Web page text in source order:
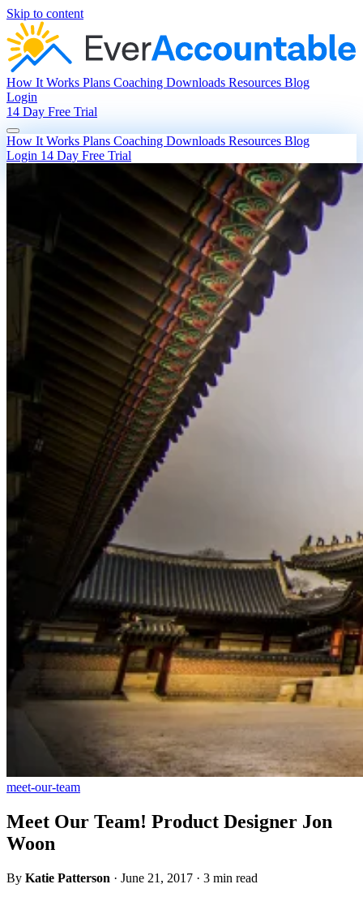
Skip to content
How It Works Plans Coaching Downloads Resources Blog
Login
14 Day Free Trial
How It Works Plans Coaching Downloads Resources Blog
Login 14 Day Free Trial
meet-our-team
Meet Our Team! Product Designer Jon
Woon
By Katie Patterson · June 21, 2017 · 3 min read